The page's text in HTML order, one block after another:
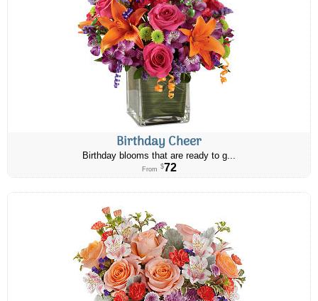
Birthday Cheer
Birthday blooms that are ready to g...
From $72